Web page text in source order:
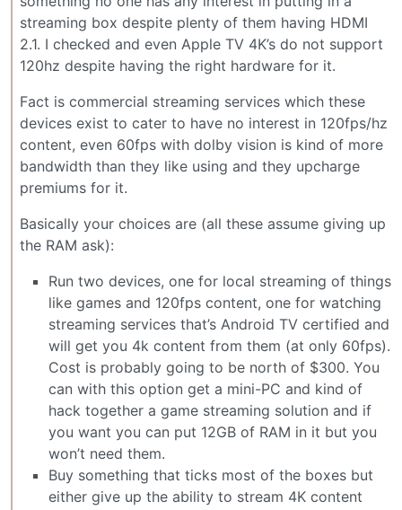
streaming box despite plenty of them having HDMI
2.1. I checked and even Apple TV 4K’s do not support
120hz despite having the right hardware for it.
Fact is commercial streaming services which these
devices exist to cater to have no interest in 120fps/hz
content, even 60fps with dolby vision is kind of more
bandwidth than they like using and they upcharge
premiums for it.
Basically your choices are (all these assume giving up
the RAM ask):
Run two devices, one for local streaming of things
like games and 120fps content, one for watching
streaming services that’s Android TV certified and
will get you 4k content from them (at only 60fps).
Cost is probably going to be north of $300. You
can with this option get a mini-PC and kind of
hack together a game streaming solution and if
you want you can put 12GB of RAM in it but you
won’t need them.
Buy something that ticks most of the boxes but
either give up the ability to stream 4K content